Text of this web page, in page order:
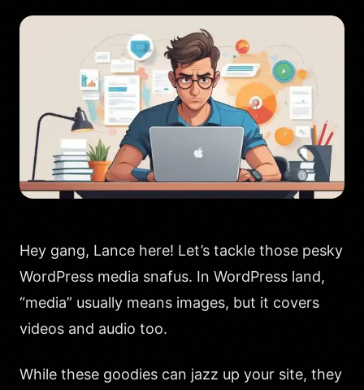
Hey gang, Lance here! Let’s tackle those pesky
WordPress media snafus. In WordPress land,
“media” usually means images, but it covers
videos and audio too.
While these goodies can jazz up your site, they